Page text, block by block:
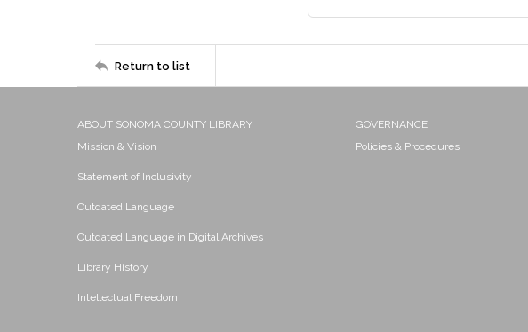
Return to list
ABOUT SONOMA COUNTY LIBRARY
Mission & Vision
Statement of Inclusivity
Outdated Language
Outdated Language in Digital Archives
Library History
Intellectual Freedom
GOVERNANCE
Policies & Procedures